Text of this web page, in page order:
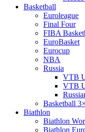
Basketball
Euroleague
Final Four
FIBA
EuroBasket
Eurocup
NBA
Russia
VTB
VTB
Basketball
Biathlon
Biathlon
Biathlon